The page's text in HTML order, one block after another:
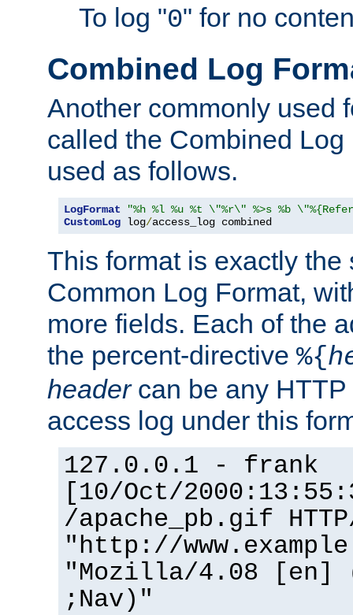
To log "0" for no
Combined Log
Another commonly used
called the Combined
used as follows.
LogFormat
"%h %l %u %t \"%r\" %>s %b
CustomLog log/access_log combined
This format is exactly the
Common Log Format,
more fields. Each of the
the percent-directive %{
headercan be any HTTP
access log under this
127.0.0.1 - frank
[10/Oct/
/apache_pb.gif
"http://
"Mozilla/4.08 [en]
;Nav)"